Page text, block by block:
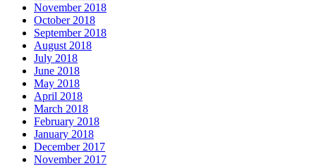
November 2018
October 2018
September 2018
August 2018
July 2018
June 2018
May 2018
April 2018
March 2018
February 2018
January 2018
December 2017
November 2017